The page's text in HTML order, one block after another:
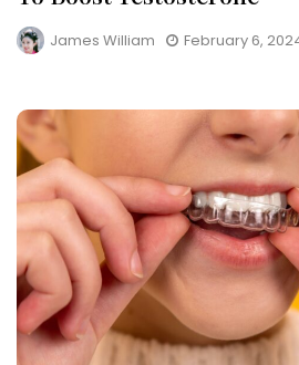
James William February 6,